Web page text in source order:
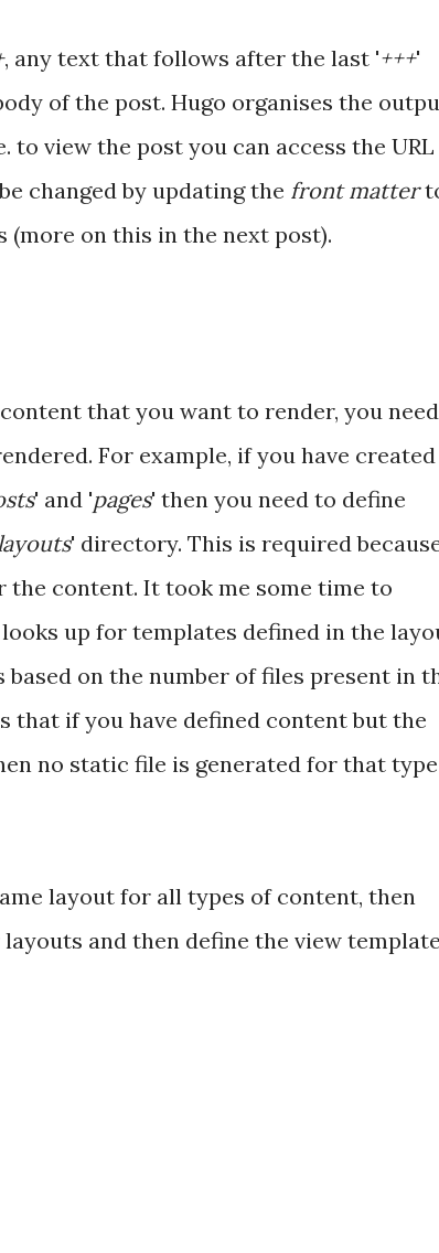
, any text that follows after the last '+++'
of the post. Hugo organises the
to view the post you can access the URL
changed by updating the front matter
(more on this in the next post).
that you want to render, you need
For example, if you have created
' and 'pages' then you need to define
' directory. This is required
the content. It took me some time to
up for templates defined in the
on the number of files present in
that if you have defined content but the
no static file is generated for that type
layout for all types of content, then
and then define the view